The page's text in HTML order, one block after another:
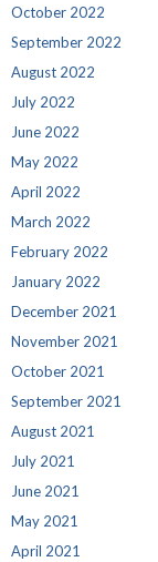
October 2022
September 2022
August 2022
July 2022
June 2022
May 2022
April 2022
March 2022
February 2022
January 2022
December 2021
November 2021
October 2021
September 2021
August 2021
July 2021
June 2021
May 2021
April 2021